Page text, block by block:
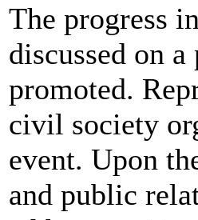
The progress
discussed on
promoted.
civil society
event. Upon
and public